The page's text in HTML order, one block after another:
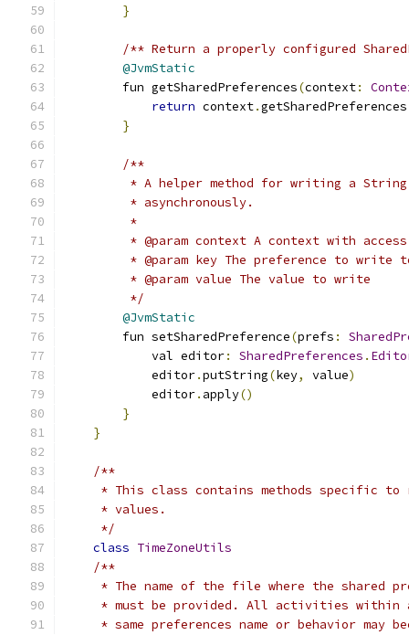
}
/** Return a properly configured
@JvmStatic
        fun getSharedPreferences
(context:
return context.getSharedPreferences
}
/**
* A helper method for writing a
         * asynchronously.
         *
* @param context A context with
* @param key The preference to write
         * @param value The value to write
         */
@JvmStatic
        fun setSharedPreference
(prefs :
            val editor
: SharedPreferences .
            editor
.putString(key, value)
            editor
. apply()
}
}
/**
* This class contains methods specific to
     * values.
     */
class TimeZoneUtils
/**
* The name of the file where the shared
* must be provided. All activities within
* same preferences name or behavior may